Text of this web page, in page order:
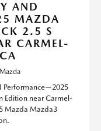
AND
MAZDA
2.5 S
CARMEL-
Performance—2025
Edition near Carmel-
Mazda Mazda3